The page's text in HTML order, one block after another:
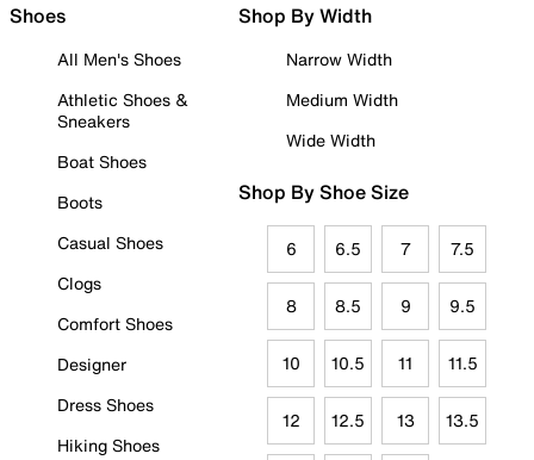
Shoes
All Men's Shoes
Athletic Shoes &
Sneakers
Boat Shoes
Boots
Casual Shoes
Clogs
Comfort Shoes
Designer
Dress Shoes
Hiking Shoes
Shop By Width
Narrow Width
Medium Width
Wide Width
Shop By Shoe Size
6 6.5 7 7.5
8 8.5 9 9.5
10 10.5 11 11.5
12 12.5 13 13.5